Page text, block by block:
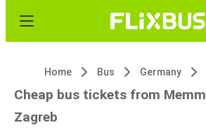
Home Bus Germany
Cheap bus tickets from
Zagreb